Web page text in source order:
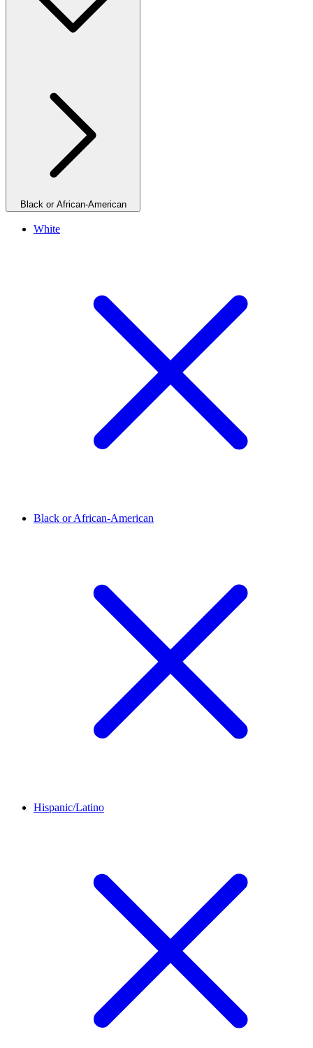
Black or African-American
White
Black or African-American
Hispanic/Latino